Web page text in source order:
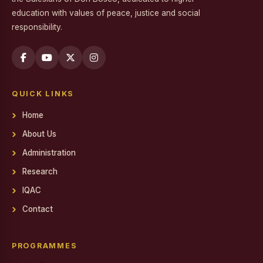
Workshop on Professional Skills for the Workplace
Career Guidance Program on Competitive Exams
Report on the Career Guidance Program on Competitive
VOLUNTEERING IN NALAM KAKKUM STALIN MEDICAL
Report on Achievements on District Level Viksit Bharat
Workshop on Project Methodologies
education with values of peace, justice and social
responsibility.
QUICK LINKS
Home
About Us
Administration
Research
IQAC
Contact
PROGRAMMES